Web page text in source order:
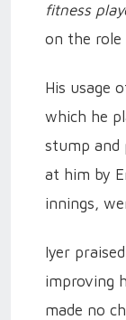
fitness
on the role
His usage
which he
stump and
at him by
innings,
Iyer
improving
made no